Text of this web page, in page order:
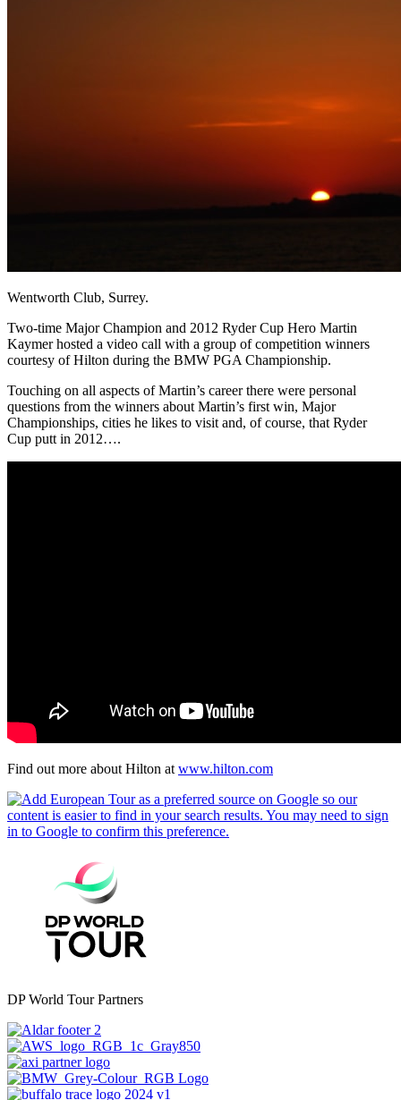
Wentworth Club, Surrey.
Two-time Major Champion and 2012 Ryder Cup Hero Martin
Kaymer hosted a video call with a group of competition winners
courtesy of Hilton during the BMW PGA Championship.
Touching on all aspects of Martin’s career there were personal
questions from the winners about Martin’s first win, Major
Championships, cities he likes to visit and, of course, that Ryder
Cup putt in 2012….
Find out more about Hilton at www.hilton.com
DP World Tour Partners